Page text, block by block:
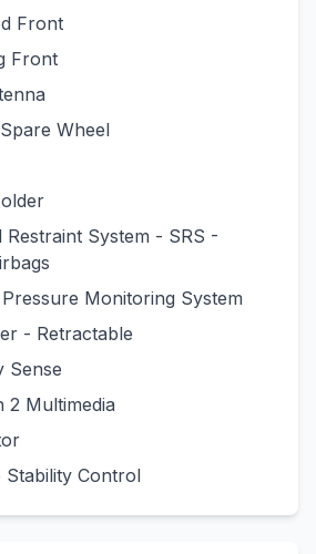
Front
Front
Wheel
Restraint System - SRS -
Monitoring System
- Retractable
Sense
2 Multimedia
Stability Control